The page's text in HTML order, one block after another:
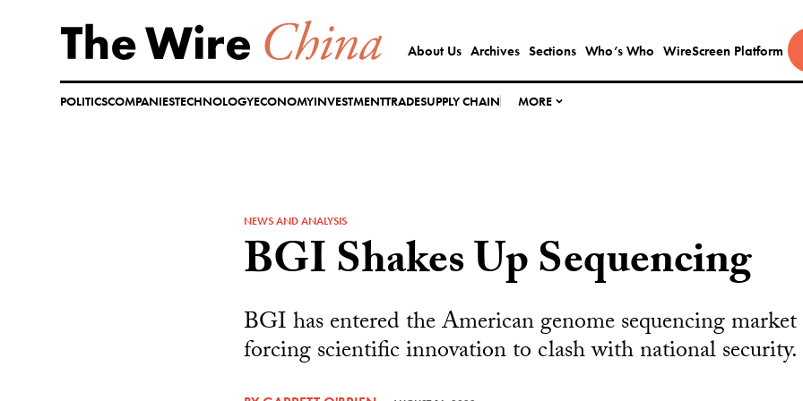
content
About Us Archives Sections Who’s Who WireScreen Platform
POLITICSCOMPANIESTECHNOLOGYECONOMYINVESTMENTTRADESUPPLY CHAIN MORE
NEWS AND ANALYSIS
BGI Shakes Up Sequencing
BGI has entered the American genome sequencing
forcing scientific innovation to clash with national security.